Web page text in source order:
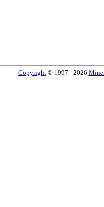
Copyright© 1997 - 2026